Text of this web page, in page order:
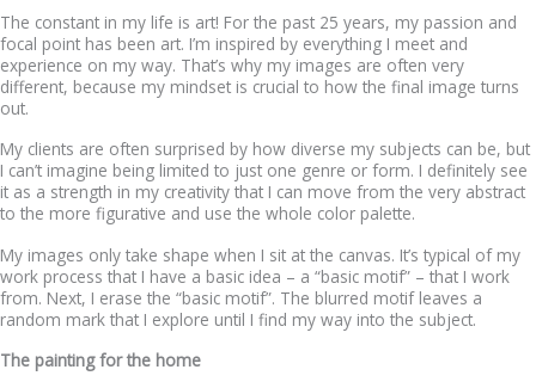
The constant in my life is art! For the past 25 years, my passion and
focal point has been art. I’m inspired by everything I meet and
experience on my way. That’s why my images are often very
different, because my mindset is crucial to how the final image turns
out.
My clients are often surprised by how diverse my subjects can be, but
I can’t imagine being limited to just one genre or form. I definitely see
it as a strength in my creativity that I can move from the very abstract
to the more figurative and use the whole color palette.
My images only take shape when I sit at the canvas. It’s typical of my
work process that I have a basic idea – a “basic motif” – that I work
from. Next, I erase the “basic motif”. The blurred motif leaves a
random mark that I explore until I find my way into the subject.
The painting for the home